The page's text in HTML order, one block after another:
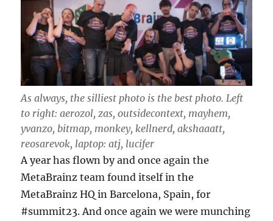
As always, the silliest photo is the best photo. Left
to right: aerozol, zas, outsidecontext, mayhem,
yvanzo, bitmap, monkey, kellnerd, akshaaatt,
reosarevok, laptop: atj, lucifer
A year has flown by and once again the
MetaBrainz team found itself in the
MetaBrainz HQ in Barcelona, Spain, for
#summit23. And once again we were munching